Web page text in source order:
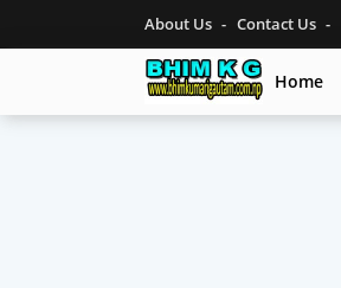
About Us Contact Us
Home